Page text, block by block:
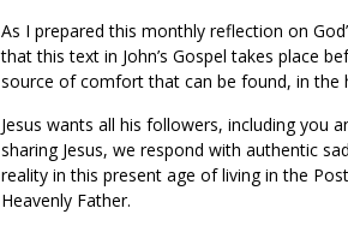
As I prepared this monthly reflection on
that this text in John’s Gospel takes place
source of comfort that can be found, in the
Jesus wants all his followers, including
sharing Jesus, we respond with authentic
reality in this present age of living in the
Heavenly Father.